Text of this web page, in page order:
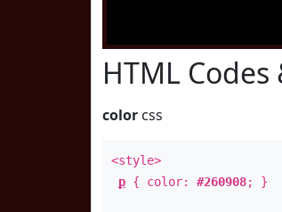
HTML Codes
color css
<style>
p { color: #260908; }